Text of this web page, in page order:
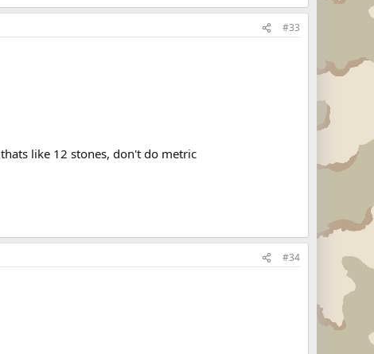
#33
like 12 stones, don't do metric
#34